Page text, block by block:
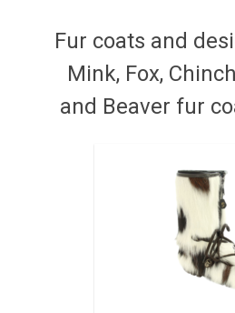
Fur coats and
Mink, Fox,
and Beaver fur